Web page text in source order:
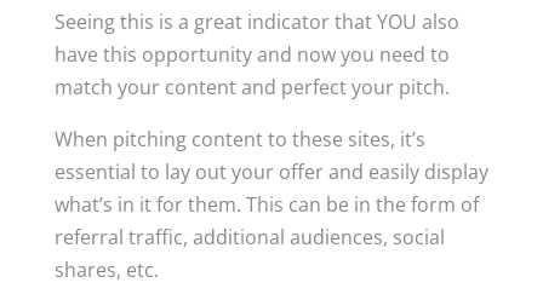
Seeing this is a great indicator that YOU also
have this opportunity and now you need to
match your content and perfect your pitch.
When pitching content to these sites, it’s
essential to lay out your offer and easily display
what’s in it for them. This can be in the form of
referral traffic, additional audiences, social
shares, etc.